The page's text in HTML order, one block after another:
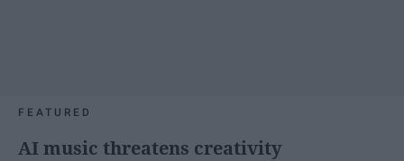
FEATURED
AI music threatens creativity